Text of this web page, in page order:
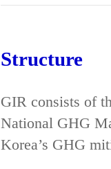
Structure
GIR consists of
National GHG
Korea’s GHG